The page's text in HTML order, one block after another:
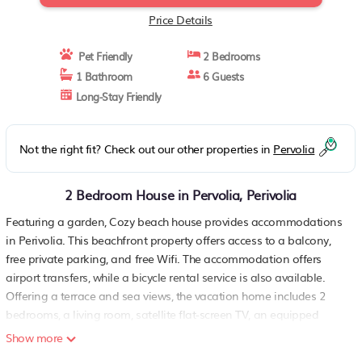
Price Details
Pet Friendly
2 Bedrooms
1 Bathroom
6 Guests
Long-Stay Friendly
Not the right fit? Check out our other properties in Pervolia
2 Bedroom House in Pervolia, Perivolia
Featuring a garden, Cozy beach house provides accommodations
in Perivolia. This beachfront property offers access to a balcony,
free private parking, and free Wifi. The accommodation offers
airport transfers, while a bicycle rental service is also available.
Offering a terrace and sea views, the vacation home includes 2
bedrooms, a living room, satellite flat-screen TV, an equipped
kitchen, and 1 bathroom with a walk-in shower. A private entrance
Show more